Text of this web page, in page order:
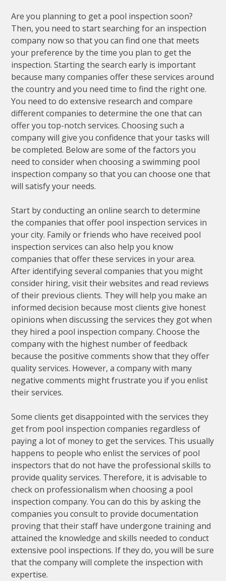
Are you planning to get a pool inspection soon?
Then, you need to start searching for an inspection
company now so that you can find one that meets
your preference by the time you plan to get the
inspection. Starting the search early is important
because many companies offer these services around
the country and you need time to find the right one.
You need to do extensive research and compare
different companies to determine the one that can
offer you top-notch services. Choosing such a
company will give you confidence that your tasks will
be completed. Below are some of the factors you
need to consider when choosing a swimming pool
inspection company so that you can choose one that
will satisfy your needs.
Start by conducting an online search to determine
the companies that offer pool inspection services in
your city. Family or friends who have received pool
inspection services can also help you know
companies that offer these services in your area.
After identifying several companies that you might
consider hiring, visit their websites and read reviews
of their previous clients. They will help you make an
informed decision because most clients give honest
opinions when discussing the services they got when
they hired a pool inspection company. Choose the
company with the highest number of feedback
because the positive comments show that they offer
quality services. However, a company with many
negative comments might frustrate you if you enlist
their services.
Some clients get disappointed with the services they
get from pool inspection companies regardless of
paying a lot of money to get the services. This usually
happens to people who enlist the services of pool
inspectors that do not have the professional skills to
provide quality services. Therefore, it is advisable to
check on professionalism when choosing a pool
inspection company. You can do this by asking the
companies you consult to provide documentation
proving that their staff have undergone training and
attained the knowledge and skills needed to conduct
extensive pool inspections. If they do, you will be sure
that the company will complete the inspection with
expertise.